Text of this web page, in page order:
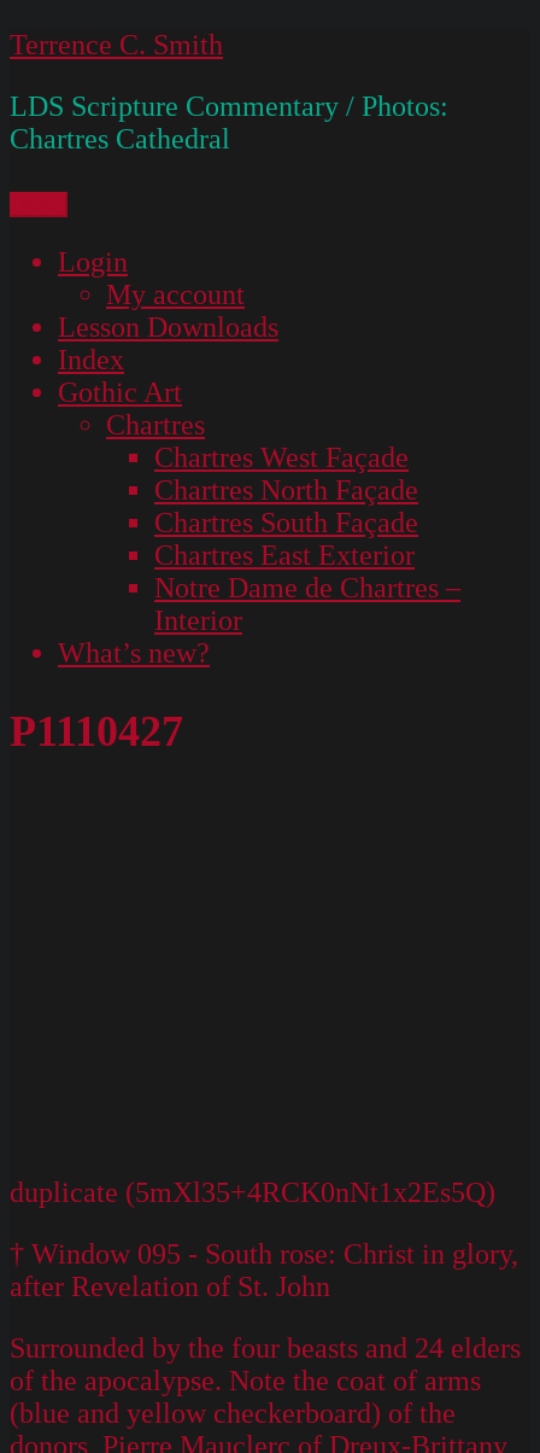
Skip
content
Terrence C. Smith
LDS Scripture Commentary / Photos:
Chartres Cathedral
Login
My account
Lesson Downloads
Index
Gothic Art
Chartres
Chartres West Façade
Chartres North Façade
Chartres South Façade
Chartres East Exterior
Notre Dame de Chartres –
Interior
What’s new?
P1110427
duplicate (5mXl35+4RCK0nNt1x2Es5Q)
† Window 095 - South rose: Christ in glory,
after Revelation of St. John
Surrounded by the four beasts and 24 elders
of the apocalypse. Note the coat of arms
(blue and yellow checkerboard) of the
donors, Pierre Mauclerc of Dreux-Brittany